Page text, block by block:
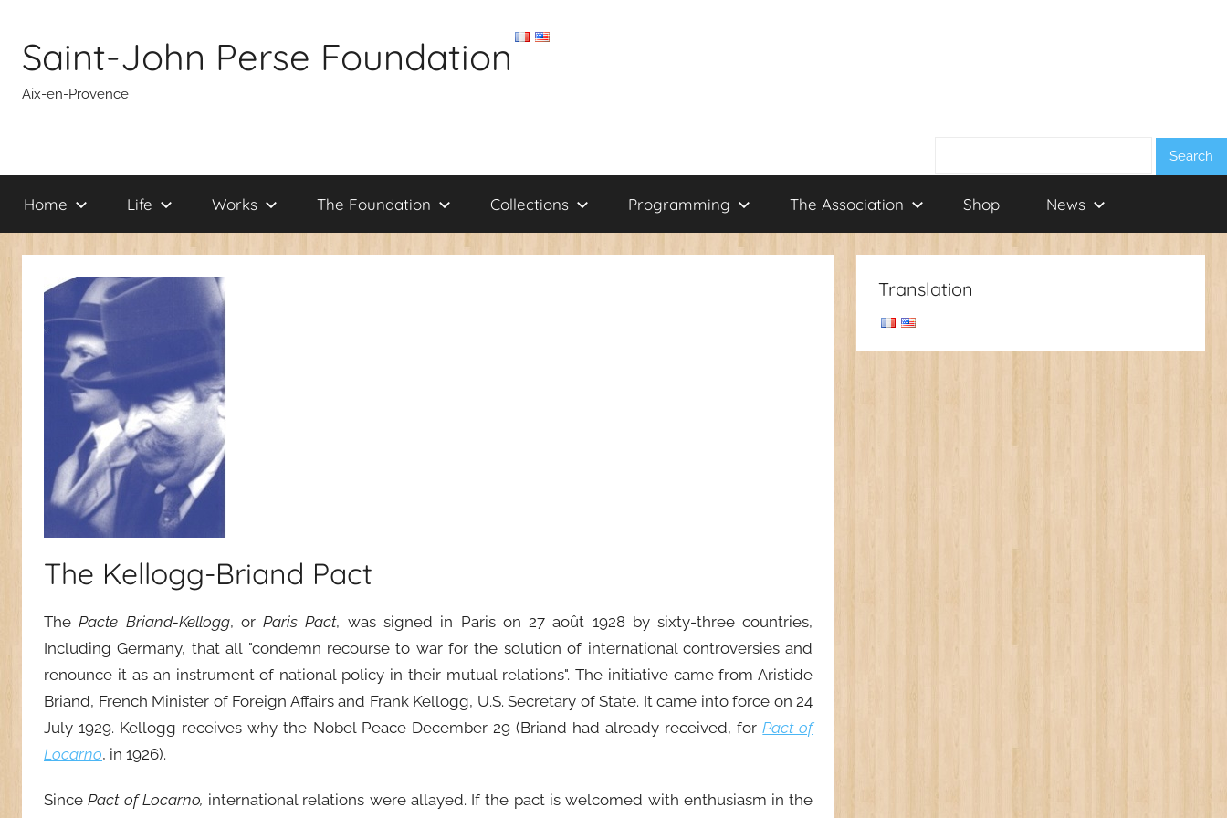
content
Saint-John Perse Foundation
Aix-en-Provence
Home Life Works The Foundation Collections Programming The Association Shop News
The Kellogg-Briand Pact
ThePacte Briand-Kellogg, orParis Pact, was signed in Paris on 27 août 1928 by sixty-three countries,
Including Germany, that all "condemn recourse to war for the solution of international controversies and
renounce it as an instrument of national policy in their mutual relations". The initiative came from Aristide
Briand, French Minister of Foreign Affairs and Frank Kellogg, U.S. Secretary of State. It came into force on 24
July 1929. Kellogg receives why the Nobel Peace December 29 (Briand had already received, forPact of
Locarno, in 1926).
SincePact of Locarno, international relations were allayed. If the pact is welcomed with enthusiasm in the
Translation